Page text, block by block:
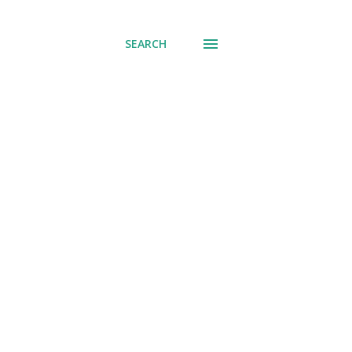
SEARCH